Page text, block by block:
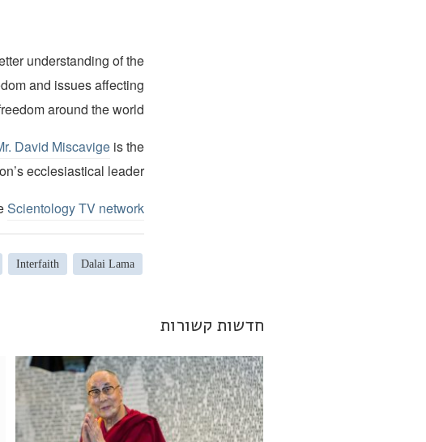
understanding of the
and issues affecting
around the world.
David Miscavige is the
ecclesiastical leader.
Scientology TV network
Dalai Lama
Interfaith
חדשות קשורות